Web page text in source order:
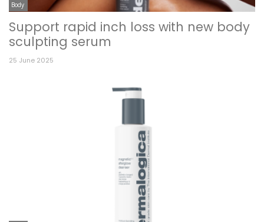
Body
Support rapid inch loss with new body
sculpting serum
25 June 2025